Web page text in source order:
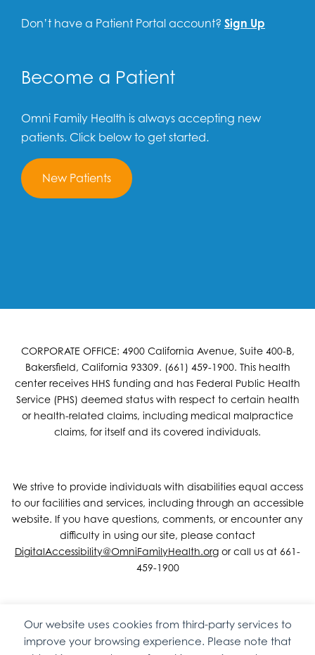
Don’t have a Patient Portal account? Sign Up
Become a Patient
Omni Family Health is always accepting new
patients. Click below to get started.
New Patients
CORPORATE OFFICE: 4900 California Avenue, Suite 400-B,
Bakersfield, California 93309. (661) 459-1900. This health
center receives HHS funding and has Federal Public Health
Service (PHS) deemed status with respect to certain health
or health-related claims, including medical malpractice
claims, for itself and its covered individuals.
We strive to provide individuals with disabilities equal access
to our facilities and services, including through an accessible
website. If you have questions, comments, or encounter any
difficulty in using our site, please contact
DigitalAccessibility@OmniFamilyHealth.org or call us at 661-
459-1900
Copyright © 2026 Omni Family Health – Official Site. All rights
reserved.Web DesignbyDigital Attic .
Our website uses cookies from third-party services to
improve your browsing experience. Please note that